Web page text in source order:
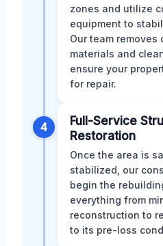
zones and utilize
equipment to
Our team removes
materials and
ensure your
for repair.
4
Full-Service
Restoration
Once the area is
stabilized, our
begin the
everything from
reconstruction to
to its pre-loss